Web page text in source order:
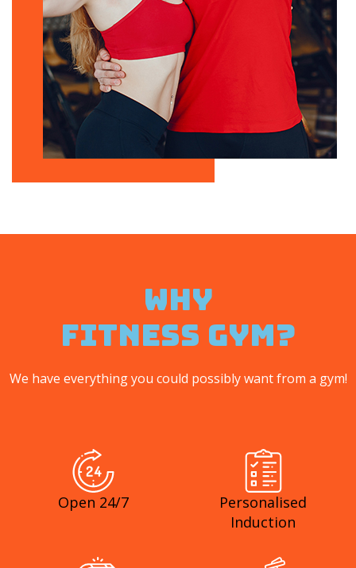
Why
Fitness GYM?
We have everything you could possibly want from a gym!
Open 24/7
Personalised
Induction